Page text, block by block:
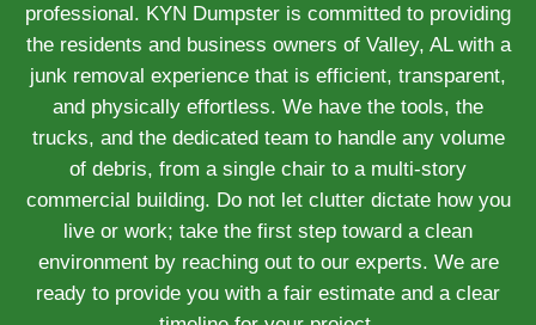
professional. KYN Dumpster is committed to providing
the residents and business owners of Valley, AL with a
junk removal experience that is efficient, transparent,
and physically effortless. We have the tools, the
trucks, and the dedicated team to handle any volume
of debris, from a single chair to a multi-story
commercial building. Do not let clutter dictate how you
live or work; take the first step toward a clean
environment by reaching out to our experts. We are
ready to provide you with a fair estimate and a clear